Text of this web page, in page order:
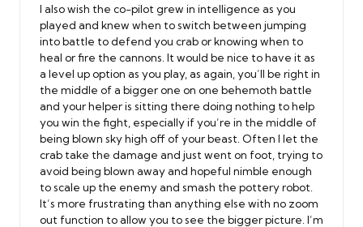
I also wish the co-pilot grew in intelligence as you
played and knew when to switch between jumping
into battle to defend you crab or knowing when to
heal or fire the cannons. It would be nice to have it as
a level up option as you play, as again, you’ll be right in
the middle of a bigger one on one behemoth battle
and your helper is sitting there doing nothing to help
you win the fight, especially if you’re in the middle of
being blown sky high off of your beast. Often I let the
crab take the damage and just went on foot, trying to
avoid being blown away and hopeful nimble enough
to scale up the enemy and smash the pottery robot.
It’s more frustrating than anything else with no zoom
out function to allow you to see the bigger picture. I’m